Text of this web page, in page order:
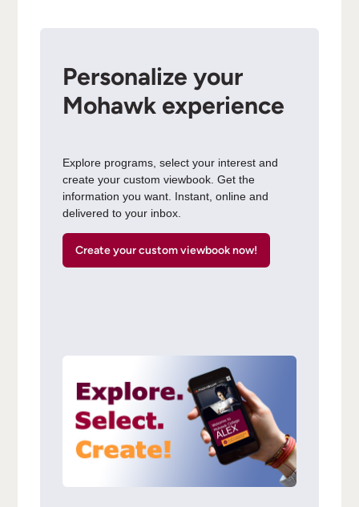
Personalize your
Mohawk experience
Explore programs, select your interest and
create your custom viewbook. Get the
information you want. Instant, online and
delivered to your inbox.
Create your custom viewbook now!